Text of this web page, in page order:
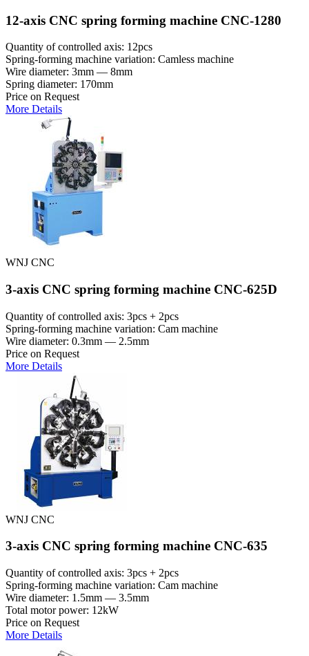
12-axis CNC spring forming machine CNC-1280
Quantity of controlled axis: 12pcs
Spring-forming machine variation: Сamless machine
Wire diameter: 3mm — 8mm
Spring diameter: 170mm
Price on Request
More Details
WNJ CNC
3-axis CNC spring forming machine CNC-625D
Quantity of controlled axis: 3pcs + 2pcs
Spring-forming machine variation: Cam machine
Wire diameter: 0.3mm — 2.5mm
Price on Request
More Details
WNJ CNC
3-axis CNC spring forming machine CNC-635
Quantity of controlled axis: 3pcs + 2pcs
Spring-forming machine variation: Cam machine
Wire diameter: 1.5mm — 3.5mm
Total motor power: 12kW
Price on Request
More Details